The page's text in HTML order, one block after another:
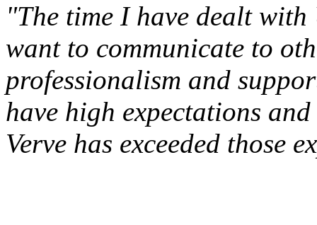
"The time I have dealt
want to communicate to
professionalism and
have high expectations
Verve has exceeded those